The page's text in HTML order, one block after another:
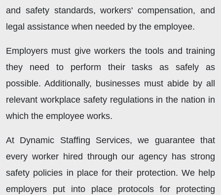
and safety standards, workers' compensation, and
legal assistance when needed by the employee.
Employers must give workers the tools and training
they need to perform their tasks as safely as
possible. Additionally, businesses must abide by all
relevant workplace safety regulations in the nation in
which the employee works.
At Dynamic Staffing Services, we guarantee that
every worker hired through our agency has strong
safety policies in place for their protection. We help
employers put into place protocols for protecting